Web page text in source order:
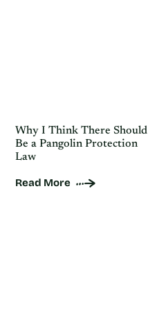
Why I Think There Should
Be a Pangolin Protection
Law
Read More